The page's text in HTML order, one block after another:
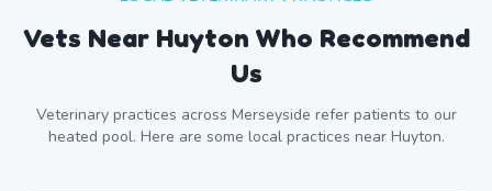
Vets Near Huyton Who Recommend
Us
Veterinary practices across Merseyside refer patients to our
heated pool. Here are some local practices near Huyton.